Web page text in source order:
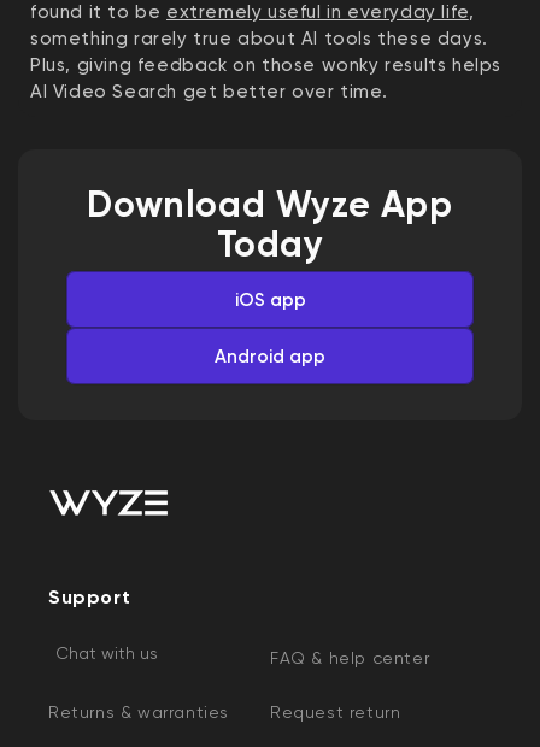
found it to be extremely useful in everyday life,
something rarely true about AI tools these days.
Plus, giving feedback on those wonky results helps
AI Video Search get better over time.
Download Wyze App
Today
iOS app
Android app
Support
Chat with us FAQ & help center
Returns & warranties Request return